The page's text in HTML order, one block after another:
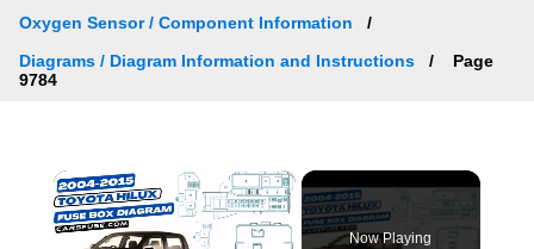
Oxygen Sensor / Component Information
Diagrams / Diagram Information and Instructions
Page
9784
×
Now Playing